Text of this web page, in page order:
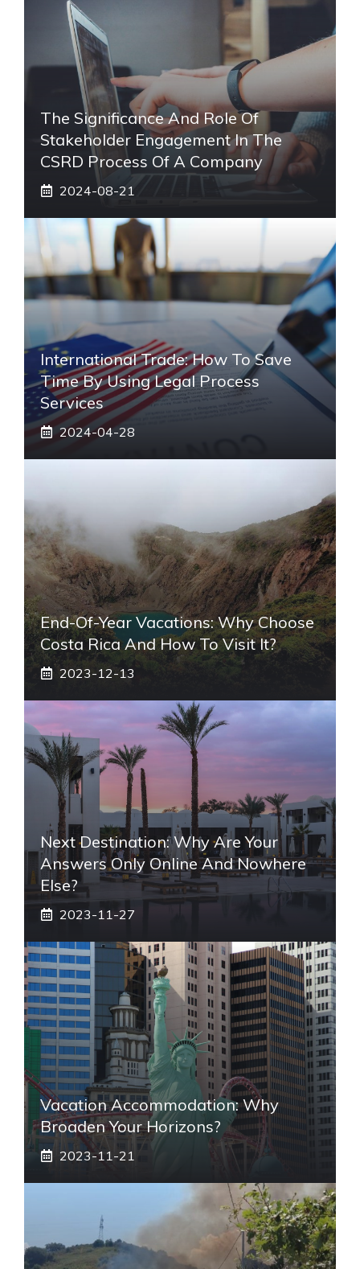
The Significance And Role Of
Stakeholder Engagement In The
CSRD Process Of A Company
2024-08-21
International Trade: How To Save
Time By Using Legal Process
Services
2024-04-28
End-Of-Year Vacations: Why Choose
Costa Rica And How To Visit It?
2023-12-13
Next Destination: Why Are Your
Answers Only Online And Nowhere
Else?
2023-11-27
Vacation Accommodation: Why
Broaden Your Horizons?
2023-11-21